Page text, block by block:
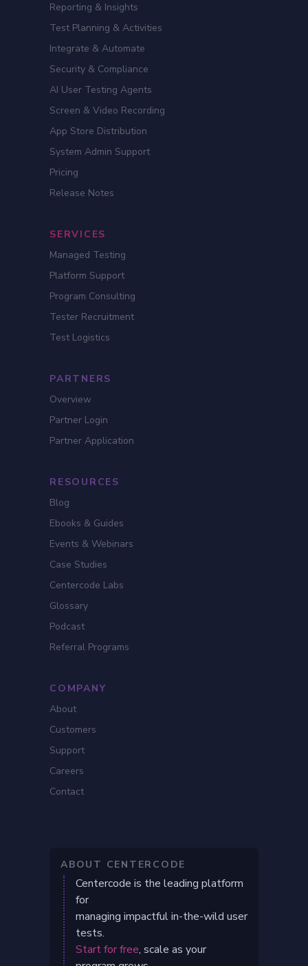
Reporting & Insights
Test Planning & Activities
Integrate & Automate
Security & Compliance
AI User Testing Agents
Screen & Video Recording
App Store Distribution
System Admin Support
Pricing
Release Notes
SERVICES
Managed Testing
Platform Support
Program Consulting
Tester Recruitment
Test Logistics
PARTNERS
Overview
Partner Login
Partner Application
RESOURCES
Blog
Ebooks & Guides
Events & Webinars
Case Studies
Centercode Labs
Glossary
Podcast
Referral Programs
COMPANY
About
Customers
Support
Careers
Contact
ABOUT CENTERCODE
Centercode is the leading platform
for
managing impactful in-the-wild user
tests.
Start for free, scale as your